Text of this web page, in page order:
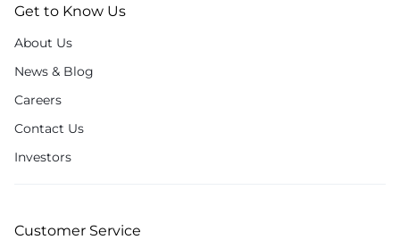
Get to Know Us
About Us
News & Blog
Careers
Contact Us
Investors
Customer Service